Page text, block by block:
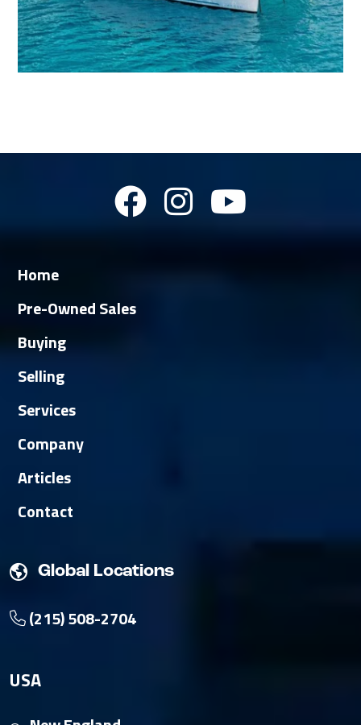
Home
Pre-Owned Sales
Buying
Selling
Services
Company
Articles
Contact
Global Locations
(215) 508-2704
USA